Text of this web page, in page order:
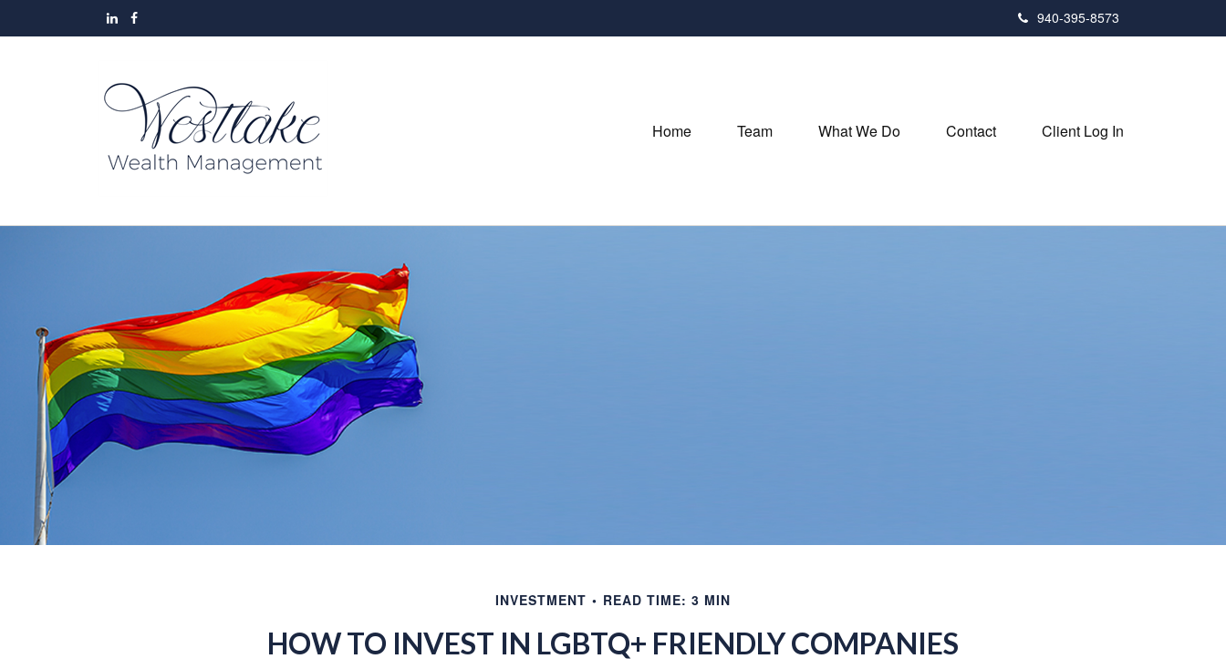
940-395-8573
Home Team What We Do Contact Client Log In
INVESTMENT READ TIME: 3 MIN
HOW TO INVEST IN LGBTQ+ FRIENDLY COMPANIES